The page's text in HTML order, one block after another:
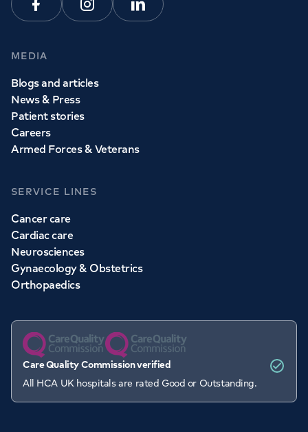
FacebookInstagramLinkedin
MEDIA
Blogs and articles
News & Press
Patient stories
Careers
Armed Forces & Veterans
SERVICE LINES
Cancer care
Cardiac care
Neurosciences
Gynaecology & Obstetrics
Orthopaedics
Care Quality Commission verified
All HCA UK hospitals are rated Good or Outstanding.